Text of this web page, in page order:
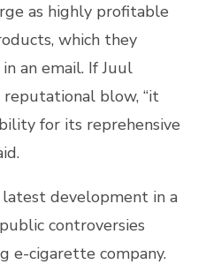
as highly profitable
which they
an email. If Juul
reputational blow, “it
for its reprehensive
development in a
controversies
e-cigarette company.